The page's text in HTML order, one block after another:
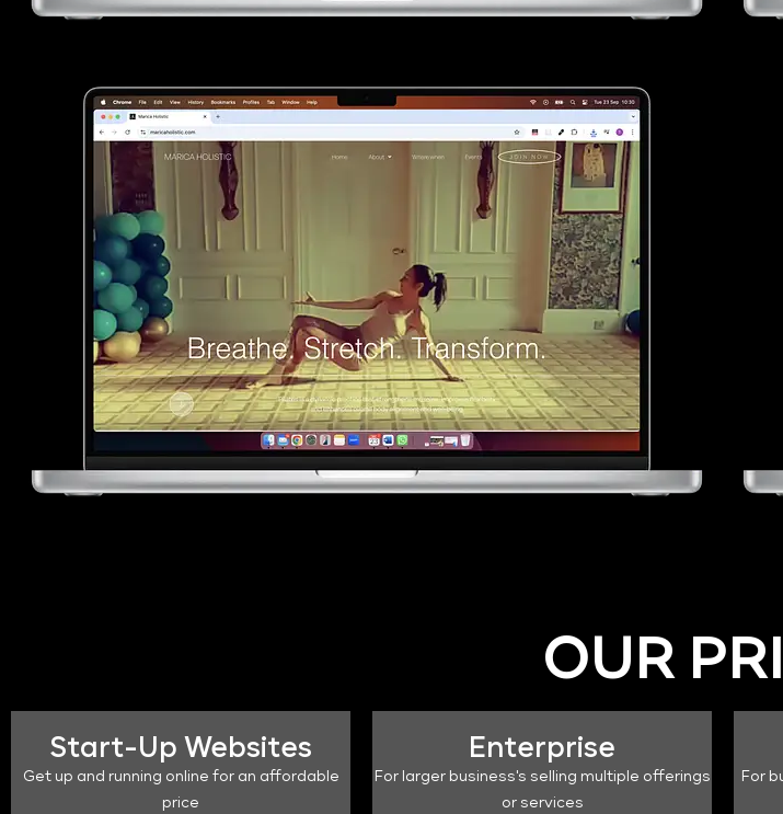
OUR
Start-Up Websites
Get up and running online for an affordable
price
Enterprise
For larger business's selling multiple offerings
or services
For